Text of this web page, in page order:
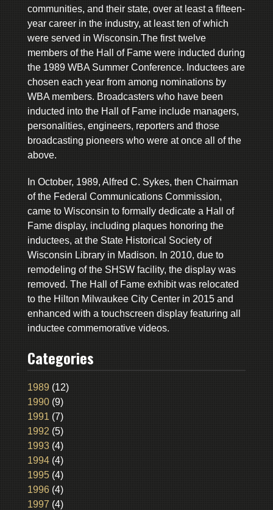
communities, and their state, over at least a fifteen-
year career in the industry, at least ten of which
were served in Wisconsin.The first twelve
members of the Hall of Fame were inducted during
the 1989 WBA Summer Conference. Inductees are
chosen each year from among nominations by
WBA members. Broadcasters who have been
inducted into the Hall of Fame include managers,
personalities, engineers, reporters and those
broadcasting pioneers who were at once all of the
above.
In October, 1989, Alfred C. Sykes, then Chairman
of the Federal Communications Commission,
came to Wisconsin to formally dedicate a Hall of
Fame display, including plaques honoring the
inductees, at the State Historical Society of
Wisconsin Library in Madison. In 2010, due to
remodeling of the SHSW facility, the display was
removed. The Hall of Fame exhibit was relocated
to the Hilton Milwaukee City Center in 2015 and
enhanced with a touchscreen display featuring all
inductee commemorative videos.
Categories
1989 (12)
1990(9)
1991 (7)
1992 (5)
1993(4)
1994(4)
1995(4)
1996(4)
1997 (4)